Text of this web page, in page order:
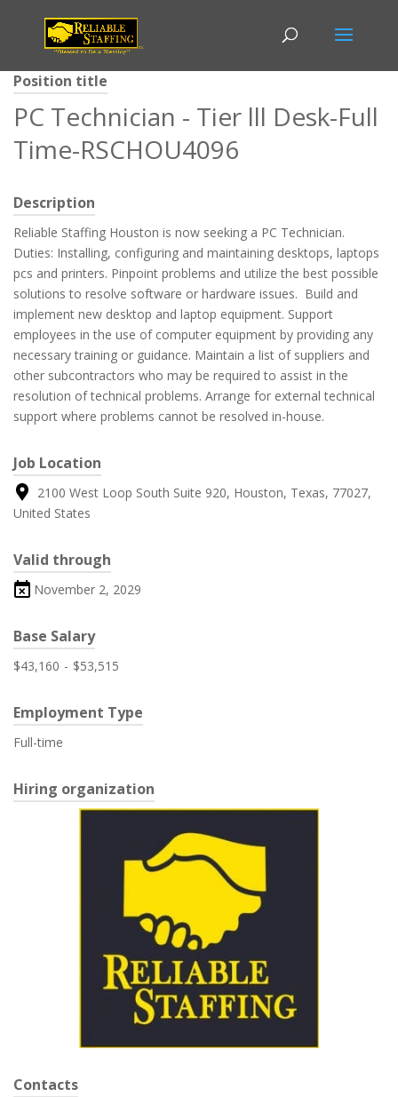
Position title
PC Technician - Tier lll Desk-Full
Time-RSCHOU4096
Description
Reliable Staffing Houston is now seeking a PC Technician.
Duties: Installing, configuring and maintaining desktops, laptops
pcs and printers. Pinpoint problems and utilize the best possible
solutions to resolve software or hardware issues. Build and
implement new desktop and laptop equipment. Support
employees in the use of computer equipment by providing any
necessary training or guidance. Maintain a list of suppliers and
other subcontractors who may be required to assist in the
resolution of technical problems. Arrange for external technical
support where problems cannot be resolved in-house.
Job Location
2100 West Loop South Suite 920, Houston, Texas, 77027,
United States
Valid through
November 2, 2029
Base Salary
$43,160 - $53,515
Employment Type
Full-time
Hiring organization
Contacts